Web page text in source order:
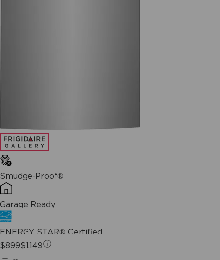
Smudge-Proof®
Garage Ready
ENERGY STAR® Certified
$899$1,149